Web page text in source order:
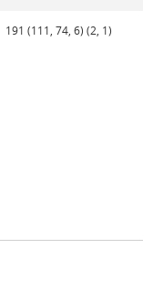
191 (111, 74, 6) (2, 1)